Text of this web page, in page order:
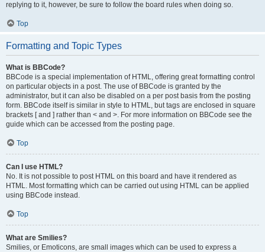
replying to it, however, be sure to follow the board rules when doing so.
Top
Formatting and Topic Types
What is BBCode?
BBCode is a special implementation of HTML, offering great formatting control
on particular objects in a post. The use of BBCode is granted by the
administrator, but it can also be disabled on a per post basis from the posting
form. BBCode itself is similar in style to HTML, but tags are enclosed in square
brackets [ and ] rather than < and >. For more information on BBCode see the
guide which can be accessed from the posting page.
Top
Can I use HTML?
No. It is not possible to post HTML on this board and have it rendered as
HTML. Most formatting which can be carried out using HTML can be applied
using BBCode instead.
Top
What are Smilies?
Smilies, or Emoticons, are small images which can be used to express a